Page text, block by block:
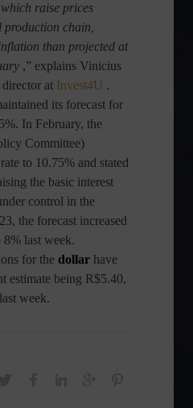
raise prices
chain,
than projected at
,” explains Vinicius
at Invest4U .
its forecast for
In February, the
Committee)
to 10.75% and stated
the basic interest
control in the
the forecast increased
8% last week.
for the dollar have
estimate being R$5.40,
week.